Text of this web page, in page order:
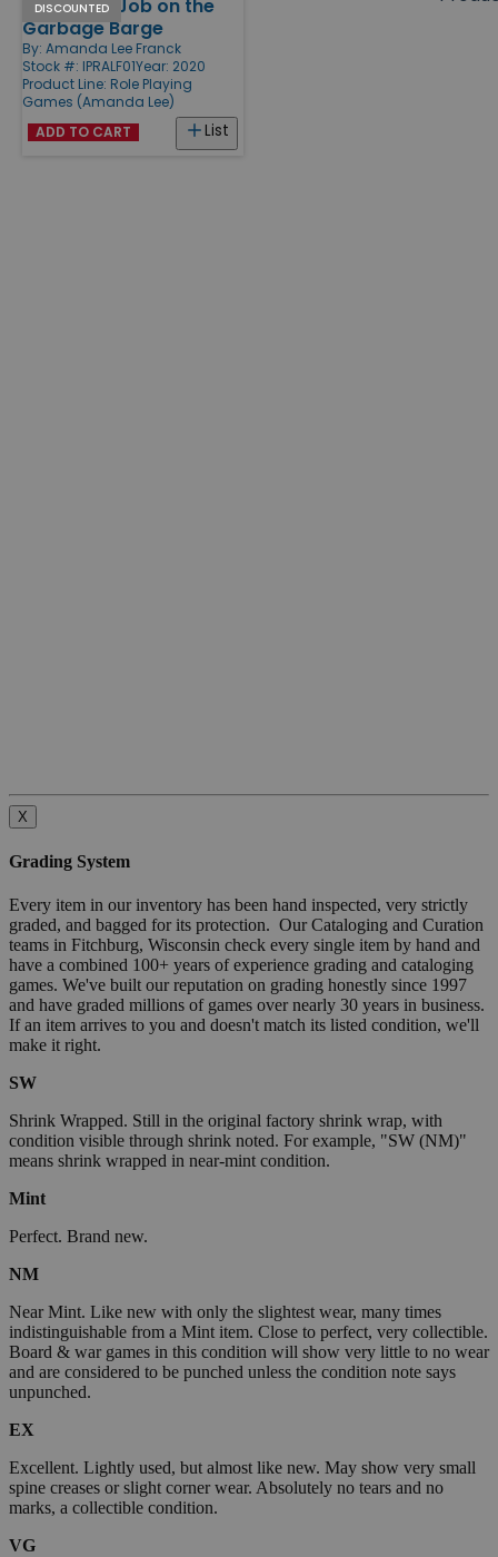
Products
DISCOUNTED
You Got a Job on the
Garbage Barge
By: Amanda Lee Franck
Stock #: IPRALF01Year: 2020
Product Line: Role Playing
Games (Amanda Lee)
List
ADD TO CART
X
Grading System
Every item in our inventory has been hand inspected, very strictly
graded, and bagged for its protection. Our Cataloging and Curation
teams in Fitchburg, Wisconsin check every single item by hand and
have a combined 100+ years of experience grading and cataloging
games. We've built our reputation on grading honestly since 1997
and have graded millions of games over nearly 30 years in business.
If an item arrives to you and doesn't match its listed condition, we'll
make it right.
SW
Shrink Wrapped. Still in the original factory shrink wrap, with
condition visible through shrink noted. For example, "SW (NM)"
means shrink wrapped in near-mint condition.
Mint
Perfect. Brand new.
NM
Near Mint. Like new with only the slightest wear, many times
indistinguishable from a Mint item. Close to perfect, very collectible.
Board & war games in this condition will show very little to no wear
and are considered to be punched unless the condition note says
unpunched.
EX
Excellent. Lightly used, but almost like new. May show very small
spine creases or slight corner wear. Absolutely no tears and no
marks, a collectible condition.
VG